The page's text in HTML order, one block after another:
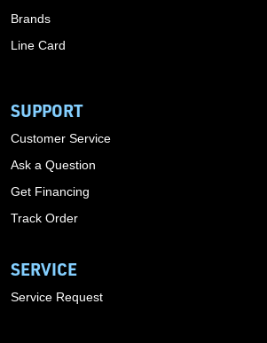
Brands
Line Card
SUPPORT
Customer Service
Ask a Question
Get Financing
Track Order
SERVICE
Service Request